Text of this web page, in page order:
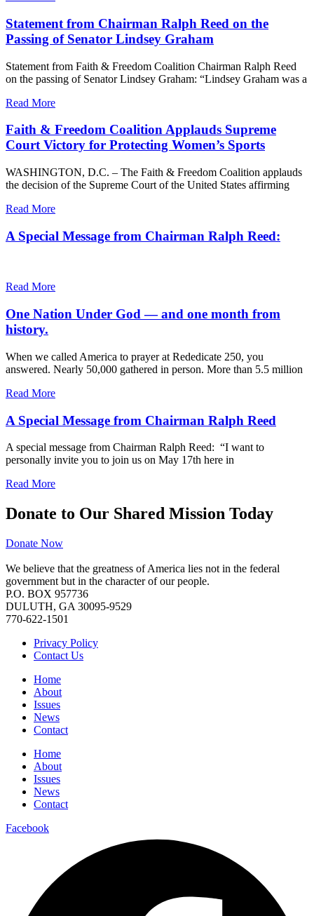
Statement from Chairman Ralph Reed on the
Passing of Senator Lindsey Graham
Statement from Faith & Freedom Coalition Chairman Ralph Reed
on the passing of Senator Lindsey Graham: “Lindsey Graham was a
Read More
Faith & Freedom Coalition Applauds Supreme
Court Victory for Protecting Women’s Sports
WASHINGTON, D.C. – The Faith & Freedom Coalition applauds
the decision of the Supreme Court of the United States affirming
Read More
A Special Message from Chairman Ralph Reed:
Read More
One Nation Under God — and one month from
history.
When we called America to prayer at Rededicate 250, you
answered. Nearly 50,000 gathered in person. More than 5.5 million
Read More
A Special Message from Chairman Ralph Reed
A special message from Chairman Ralph Reed: “I want to
personally invite you to join us on May 17th here in
Read More
Donate to Our Shared Mission Today
Donate Now
We believe that the greatness of America lies not in the federal
government but in the character of our people.
P.O. BOX 957736
DULUTH, GA 30095-9529
770-622-1501
Privacy Policy
Contact Us
Home
About
Issues
News
Contact
Home
About
Issues
News
Contact
Facebook